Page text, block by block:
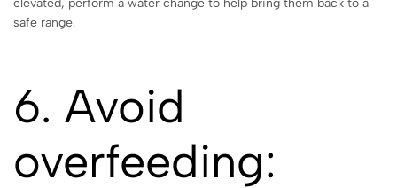
safe range.
6. Avoid
overfeeding: